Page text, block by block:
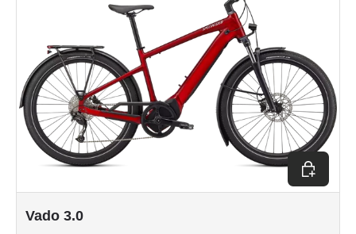
Vado 3.0
Choose